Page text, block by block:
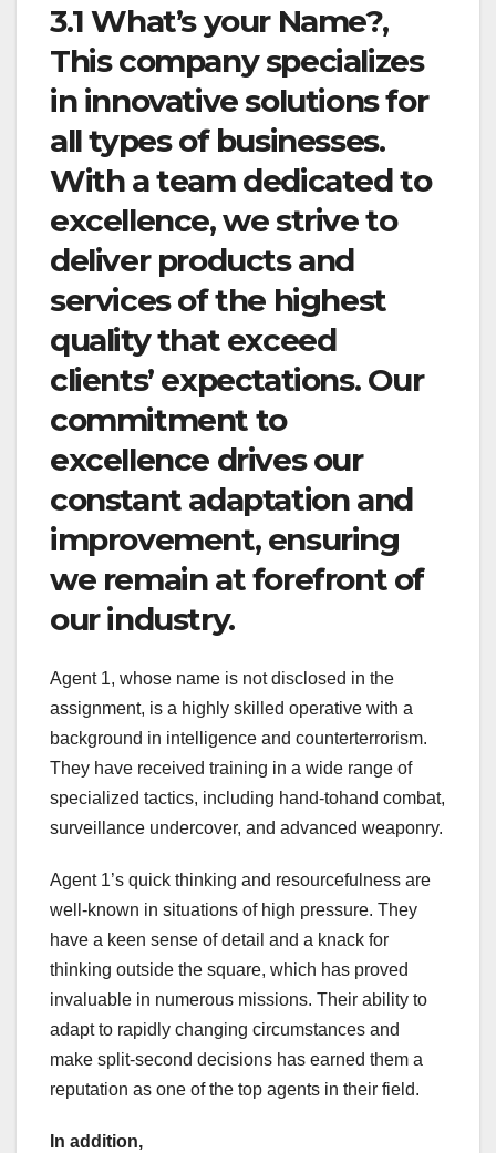
3.1 What’s your Name?,
This company specializes
in innovative solutions for
all types of businesses.
With a team dedicated to
excellence, we strive to
deliver products and
services of the highest
quality that exceed
clients’ expectations. Our
commitment to
excellence drives our
constant adaptation and
improvement, ensuring
we remain at forefront of
our industry.
Agent 1, whose name is not disclosed in the
assignment, is a highly skilled operative with a
background in intelligence and counterterrorism.
They have received training in a wide range of
specialized tactics, including hand-tohand combat,
surveillance undercover, and advanced weaponry.
Agent 1’s quick thinking and resourcefulness are
well-known in situations of high pressure. They
have a keen sense of detail and a knack for
thinking outside the square, which has proved
invaluable in numerous missions. Their ability to
adapt to rapidly changing circumstances and
make split-second decisions has earned them a
reputation as one of the top agents in their field.
In addition,